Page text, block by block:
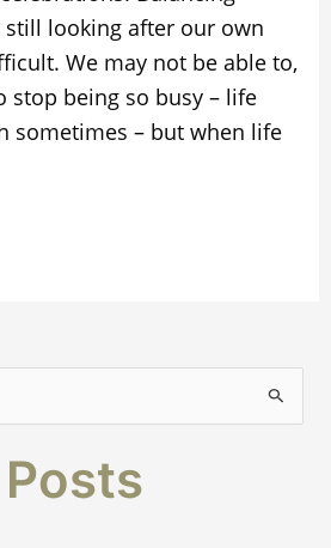
looking after our own
We may not be able to,
stop being so busy – life
sometimes – but when life